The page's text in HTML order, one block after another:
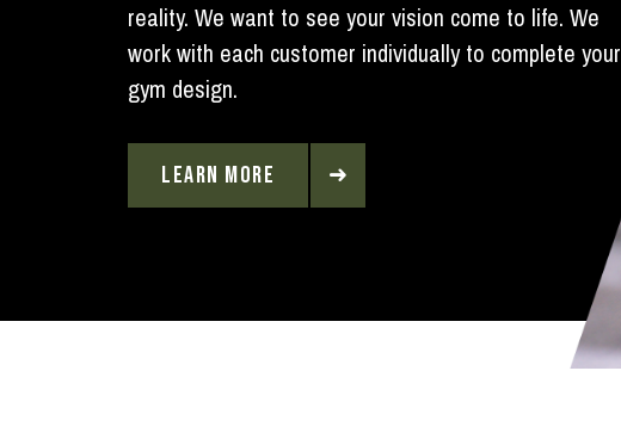
reality. We want to see your vision come to life. We
work with each customer individually to complete your
gym design.
LEARN MORE